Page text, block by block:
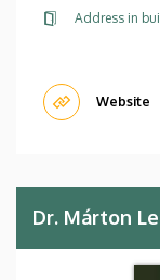
Address in
Website
Dr. Márton